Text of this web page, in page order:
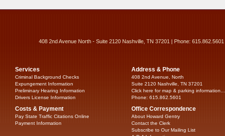
408 2nd Avenue North - Suite 2120 Nashville, TN 37201 | Phone: 615.862.5601
Services
Criminal Background Checks
Expungement Information
Preliminary Hearing Information
Drivers License Information
Costs & Payment
Pay State Traffic Citations Online
Payment Information
Address & Phone
408 2nd Avenue, North
Suite 2120 Nashville, TN 37201
Click here for map & parking information...
Phone: 615.862.5601
Office Correspondence
About Howard Gentry
Contact the Clerk
Subscribe to Our Mailing List